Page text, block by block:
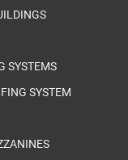
SYSTEMS
SYSTEM